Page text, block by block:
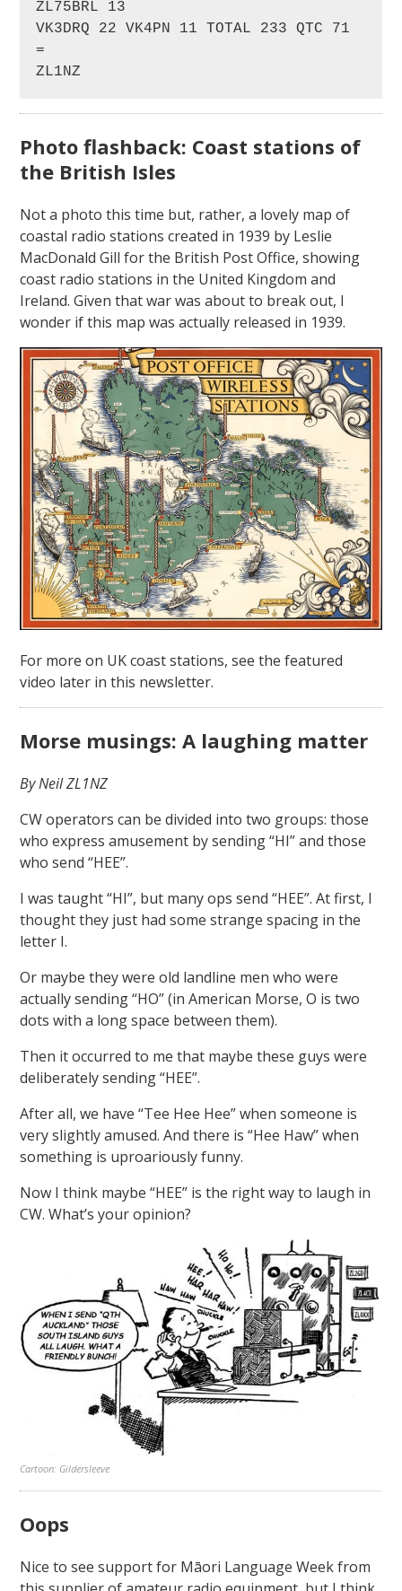
ZL75BRL 13
VK3DRQ 22 VK4PN 11 TOTAL 233 QTC 71
=
ZL1NZ
Photo flashback: Coast stations of
the British Isles
Not a photo this time but, rather, a lovely map of
coastal radio stations created in 1939 by Leslie
MacDonald Gill for the British Post Office, showing
coast radio stations in the United Kingdom and
Ireland. Given that war was about to break out, I
wonder if this map was actually released in 1939.
For more on UK coast stations, see the featured
video later in this newsletter.
Morse musings: A laughing matter
By Neil ZL1NZ
CW operators can be divided into two groups: those
who express amusement by sending “HI” and those
who send “HEE”.
I was taught “HI”, but many ops send “HEE”. At first, I
thought they just had some strange spacing in the
letter I.
Or maybe they were old landline men who were
actually sending “HO” (in American Morse, O is two
dots with a long space between them).
Then it occurred to me that maybe these guys were
deliberately sending “HEE”.
After all, we have “Tee Hee Hee” when someone is
very slightly amused. And there is “Hee Haw” when
something is uproariously funny.
Now I think maybe “HEE” is the right way to laugh in
CW. What’s your opinion?
Cartoon: Gildersleeve
Oops
Nice to see support for Māori Language Week from